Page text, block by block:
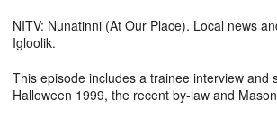
NITV: Nunatinni (At Our Place). Local news
Igloolik.
This episode includes a trainee interview and
Halloween 1999, the recent by-law and